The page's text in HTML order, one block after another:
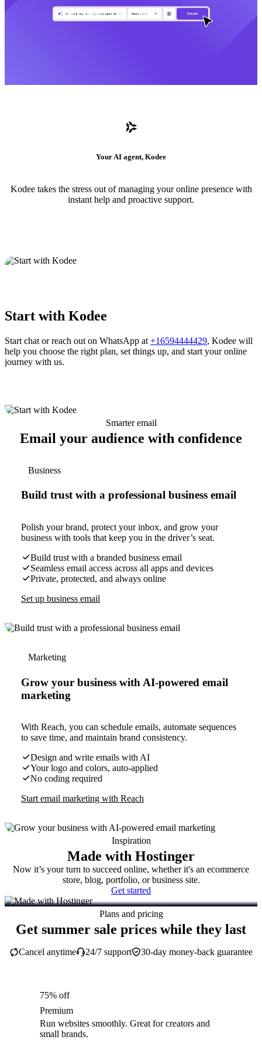
Your AI agent, Kodee
Kodee takes the stress out of managing your online presence with
instant help and proactive support.
Start with Kodee
Start chat or reach out on WhatsApp at +16594444429, Kodee will
help you choose the right plan, set things up, and start your online
journey with us.
Smarter email
Email your audience with confidence
Business
Build trust with a professional business email
Polish your brand, protect your inbox, and grow your
business with tools that keep you in the driver’s seat.
Build trust with a branded business email
Seamless email access across all apps and devices
Private, protected, and always online
Set up business email
Marketing
Grow your business with AI-powered email
marketing
With Reach, you can schedule emails, automate sequences
to save time, and maintain brand consistency.
Design and write emails with AI
Your logo and colors, auto-applied
No coding required
Start email marketing with Reach
Inspiration
Made with Hostinger
Now it’s your turn to succeed online, whether it's an ecommerce
store, blog, portfolio, or business site.
Get started
Plans and pricing
Get summer sale prices while they last
30-day money-back guarantee
Cancel anytime 24/7 support
75% off
Premium
Run websites smoothly. Great for creators and
small brands.